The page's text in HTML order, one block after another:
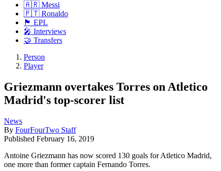
🇦🇷 Messi
🇵🇹 Ronaldo
🏴󠁧󠁢󠁥󠁮󠁧󠁿 EPL
🎤 Interviews
🤝 Transfers
Person
Player
Griezmann overtakes Torres on Atletico
Madrid's top-scorer list
News
By FourFourTwo Staff
Published February 16, 2019
Antoine Griezmann has now scored 130 goals for Atletico Madrid,
one more than former captain Fernando Torres.